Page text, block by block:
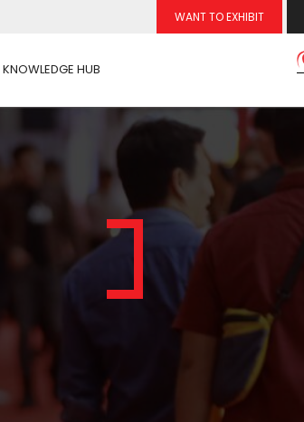
WANT TO EXHIBIT
KNOWLEDGE HUB